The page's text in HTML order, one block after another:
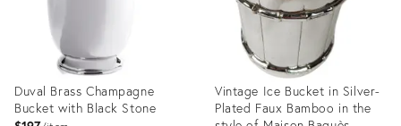
Duval Brass Champagne
Bucket with Black Stone
Vintage Ice Bucket in Silver-
Plated Faux Bamboo in the